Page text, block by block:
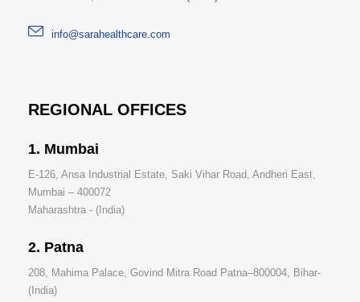
info@sarahealthcare.com
REGIONAL OFFICES
1. Mumbai
E-126, Ansa Industrial Estate, Saki Vihar Road, Andheri East,
Mumbai – 400072
Maharashtra - (India)
2. Patna
208, Mahima Palace, Govind Mitra Road Patna–800004, Bihar-
(India)